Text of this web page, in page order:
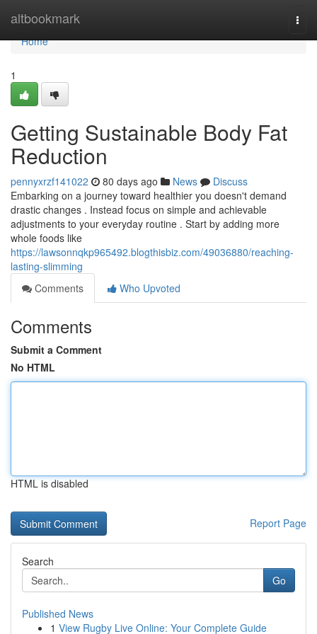
altbookmark
Home
Home
1
Getting Sustainable Body Fat
Reduction
pennyxrzf141022 80 days ago News
Discuss
Embarking on a journey toward healthier you doesn't demand
drastic changes . Instead focus on simple and achievable
adjustments to your everyday routine . Start by adding more
whole foods like
https://lawsonnqkp965492.blogthisbiz.com/49036880/reaching-
lasting-slimming
Comments
Who Upvoted
Comments
Submit a Comment
No HTML
HTML is disabled
Report Page
Search
Go
Published News
1 View Rugby Live Online: Your Complete Guide